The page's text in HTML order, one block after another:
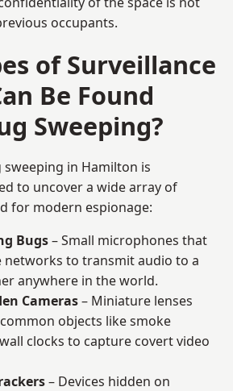
occupants.
of Surveillance
Be Found
Sweeping?
in Hamilton is
to uncover a wide array of
for modern espionage:
Bugs– Small microphones that
networks to transmit audio to a
anywhere in the world.
Cameras– Miniature lenses
objects like smoke
clocks to capture covert video
– Devices hidden on